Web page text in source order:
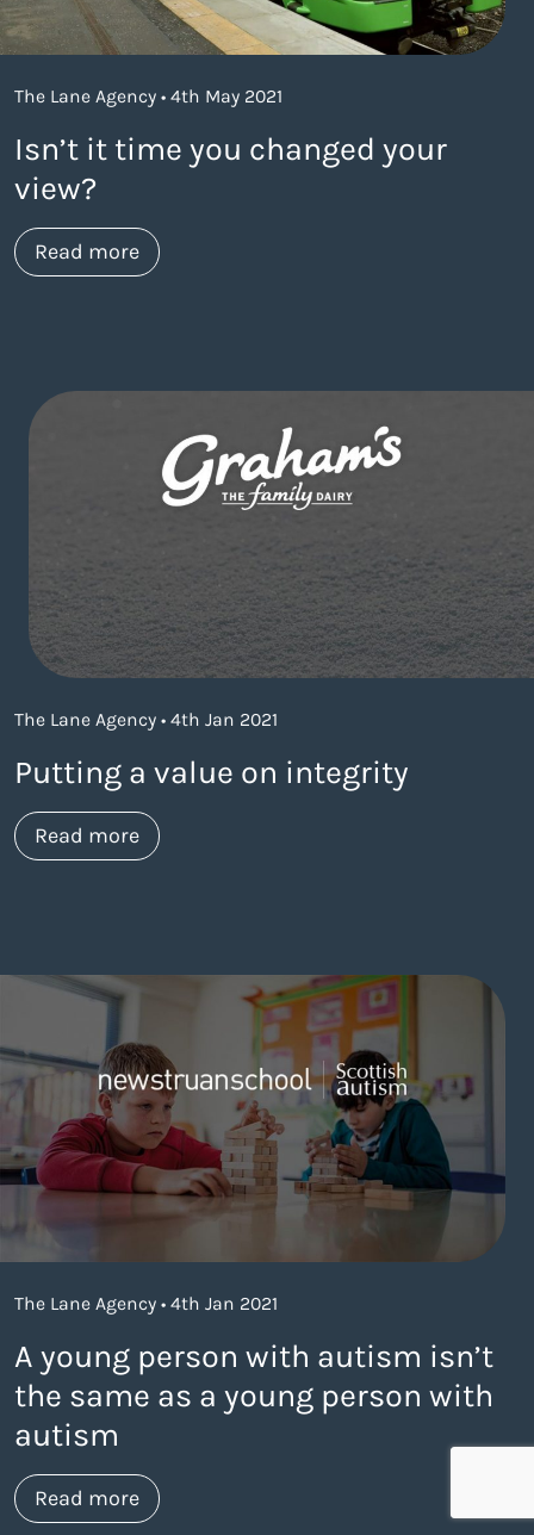
The Lane Agency • 4th May 2021
Isn’t it time you changed your
view?
Read moreabout https://
The Lane Agency • 4th Jan 2021
Putting a value on integrity
Read moreabout https://
The Lane Agency • 4th Jan 2021
A young person with autism isn’t
the same as a young person with
autism
Read moreabout https://